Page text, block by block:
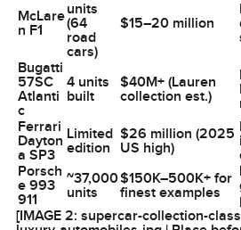
McLare
n F1
units
(64
road
cars)
$15–20 million
Bugatti
57SC
Atlanti
c
4 units
built
$40M+ (Lauren
collection est.)
Ferrari
Dayton
a SP3
Limited
edition
$26 million (2025
US high)
Porsch
e 993
911
~37,000
units
$150K–500K+ for
finest examples
[IMAGE 2: supercar-collection-